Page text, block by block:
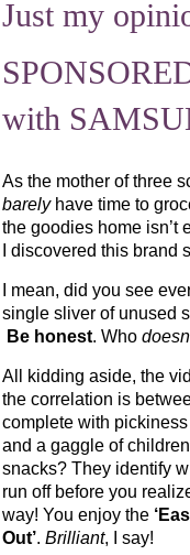
Just my
with
As the mother of three
barelyhave time to
the goodies home
I discovered this brand
I mean, did you see
single sliver of unused
Be honest. Who
All kidding aside, the
the correlation is
complete with
and a gaggle of
snacks? They identify
run off before you
way! You enjoy the
Out’. Brilliant, I say!